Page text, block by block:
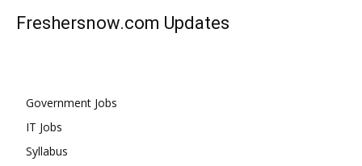
Freshersnow.com Updates
Government Jobs
IT Jobs
Syllabus